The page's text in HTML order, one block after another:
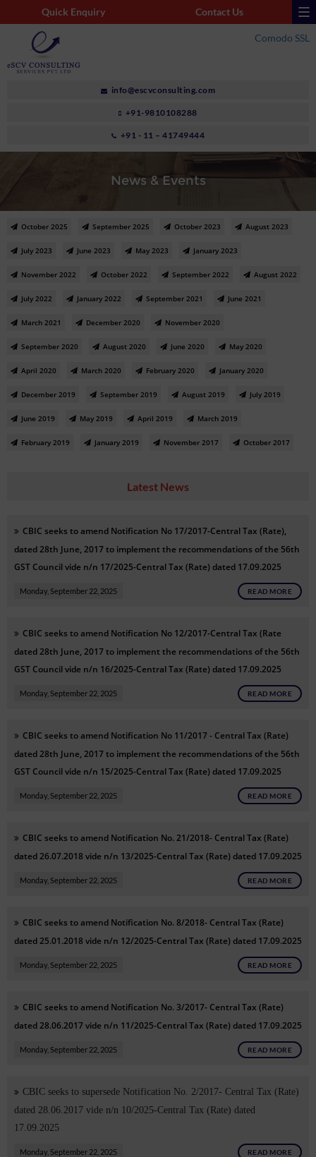
Quick Enquiry Contact Us
Comodo SSL
info@escvconsulting.com
+91-9810108288
+91 - 11 – 41749444
News & Events
October 2025 September 2025 October 2023 August 2023
July 2023 June 2023 May 2023 January 2023
November 2022 October 2022 September 2022 August 2022
July 2022 January 2022 September 2021 June 2021
March 2021 December 2020 November 2020
September 2020 August 2020 June 2020 May 2020
April 2020 March 2020 February 2020 January 2020
December 2019 September 2019 August 2019 July 2019
June 2019 May 2019 April 2019 March 2019
February 2019 January 2019 November 2017 October 2017
Latest News
CBIC seeks to amend Notification No 17/2017-Central Tax (Rate),
dated 28th June, 2017 to implement the recommendations of the 56th
GST Council vide n/n 17/2025-Central Tax (Rate) dated 17.09.2025
Monday, September 22, 2025 READ MORE
CBIC seeks to amend Notification No 12/2017-Central Tax (Rate
dated 28th June, 2017 to implement the recommendations of the 56th
GST Council vide n/n 16/2025-Central Tax (Rate) dated 17.09.2025
Monday, September 22, 2025 READ MORE
CBIC seeks to amend Notification No 11/2017 - Central Tax (Rate)
dated 28th June, 2017 to implement the recommendations of the 56th
GST Council vide n/n 15/2025-Central Tax (Rate) dated 17.09.2025
Monday, September 22, 2025 READ MORE
CBIC seeks to amend Notification No. 21/2018- Central Tax (Rate)
dated 26.07.2018 vide n/n 13/2025-Central Tax (Rate) dated 17.09.2025
Monday, September 22, 2025 READ MORE
CBIC seeks to amend Notification No. 8/2018- Central Tax (Rate)
dated 25.01.2018 vide n/n 12/2025-Central Tax (Rate) dated 17.09.2025
Monday, September 22, 2025 READ MORE
CBIC seeks to amend Notification No. 3/2017- Central Tax (Rate)
dated 28.06.2017 vide n/n 11/2025-Central Tax (Rate) dated 17.09.2025
Monday, September 22, 2025 READ MORE
CBIC seeks to supersede Notification No. 2/2017- Central Tax (Rate)
dated 28.06.2017 vide n/n 10/2025-Central Tax (Rate) dated
17.09.2025
Monday, September 22, 2025 READ MORE